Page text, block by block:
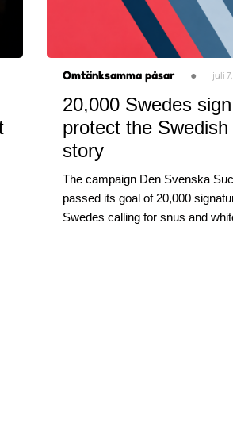
Omtänksamma påsar ● juli
20,000 Swedes
protect the
story
The campaign Den Svenska
passed its goal of 20,000
Swedes calling for snus and